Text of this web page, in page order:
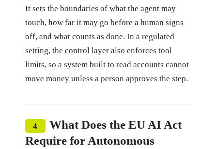
It sets the boundaries of what the agent may
touch, how far it may go before a human signs
off, and what counts as done. In a regulated
setting, the control layer also enforces tool
limits, so a system built to read accounts cannot
move money unless a person approves the step.
4
What Does the EU AI Act
Require for Autonomous